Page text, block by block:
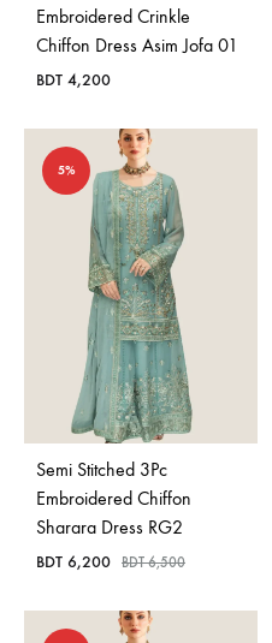
Embroidered Crinkle
Chiffon Dress Asim Jofa 01
BDT 4,200
5%
Semi Stitched 3Pc
Embroidered Chiffon
Sharara Dress RG2
BDT 6,200 BDT6,500